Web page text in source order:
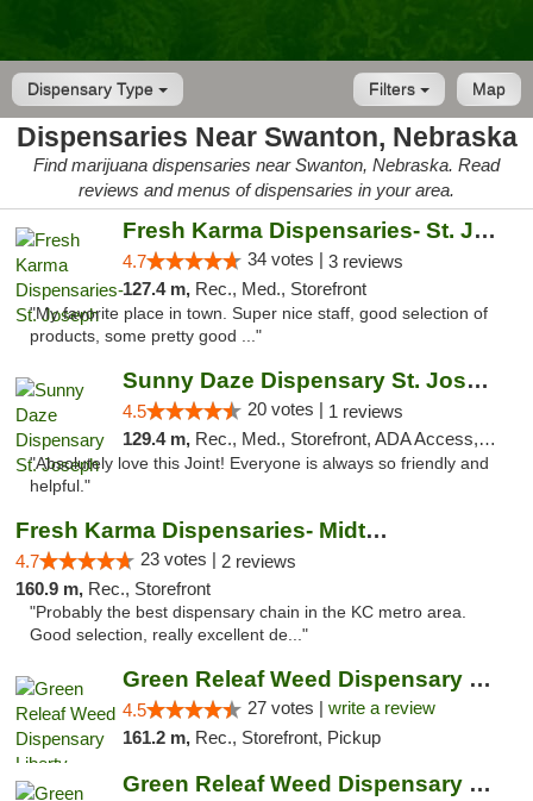
Dispensary Type Map
Filters
Dispensaries Near Swanton, Nebraska
Find marijuana dispensaries near Swanton, Nebraska. Read
reviews and menus of dispensaries in your area.
Fresh Karma Dispensaries- St. Joseph
4.7 34 votes | 3 reviews
127.4 m, Rec., Med., Storefront
"My favorite place in town. Super nice staff, good selection of
products, some pretty good ..."
Sunny Daze Dispensary St. Joseph
4.5 20 votes | 1 reviews
129.4 m, Rec., Med., Storefront, ADA Access, ATM, Debit Card, Pickup
"Absolutely love this Joint! Everyone is always so friendly and
helpful."
Fresh Karma Dispensaries- Midtown
4.7 23 votes | 2 reviews
160.9 m, Rec., Storefront
"Probably the best dispensary chain in the KC metro area.
Good selection, really excellent de..."
Green Releaf Weed Dispensary Liberty
4.5 27 votes | write a review
161.2 m, Rec., Storefront, Pickup
Green Releaf Weed Dispensary Nevada